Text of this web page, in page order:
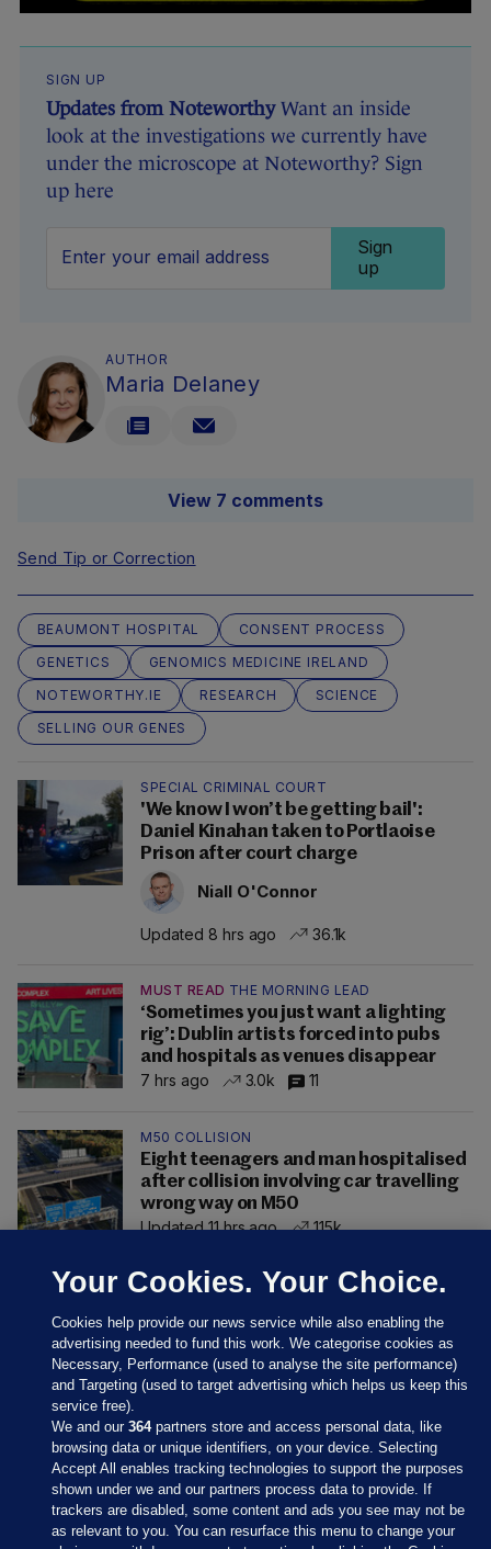
SIGN UP
Updates from NoteworthyWant an inside
look at the investigations we currently have
under the microscope at Noteworthy? Sign
up here
Sign
up
AUTHOR
Maria Delaney
View 7 comments
Send Tip or Correction
BEAUMONT HOSPITAL
CONSENT PROCESS
GENETICS
GENOMICS MEDICINE IRELAND
NOTEWORTHY.IE
RESEARCH
SCIENCE
SELLING OUR GENES
SPECIAL CRIMINAL COURT
'We know I won’t be getting bail':
Daniel Kinahan taken to Portlaoise
Prison after court charge
Niall O'Connor
Updated 8 hrs ago 36.1k
MUST READ THE MORNING LEAD
‘Sometimes you just want a lighting
rig’: Dublin artists forced into pubs
and hospitals as venues disappear
7 hrs ago
3.0k 11
M50 COLLISION
Eight teenagers and man hospitalised
after collision involving car travelling
wrong way on M50
Updated 11 hrs ago
115k
Sections
Your Cookies. Your Choice.
Cookies help provide our news service while also enabling the
advertising needed to fund this work. We categorise cookies as
Necessary, Performance (used to analyse the site performance)
and Targeting (used to target advertising which helps us keep this
service free).
We and our364partners store and access personal data, like
browsing data or unique identifiers, on your device. Selecting
Accept All enables tracking technologies to support the purposes
shown under we and our partners process data to provide. If
trackers are disabled, some content and ads you see may not be
as relevant to you. You can resurface this menu to change your